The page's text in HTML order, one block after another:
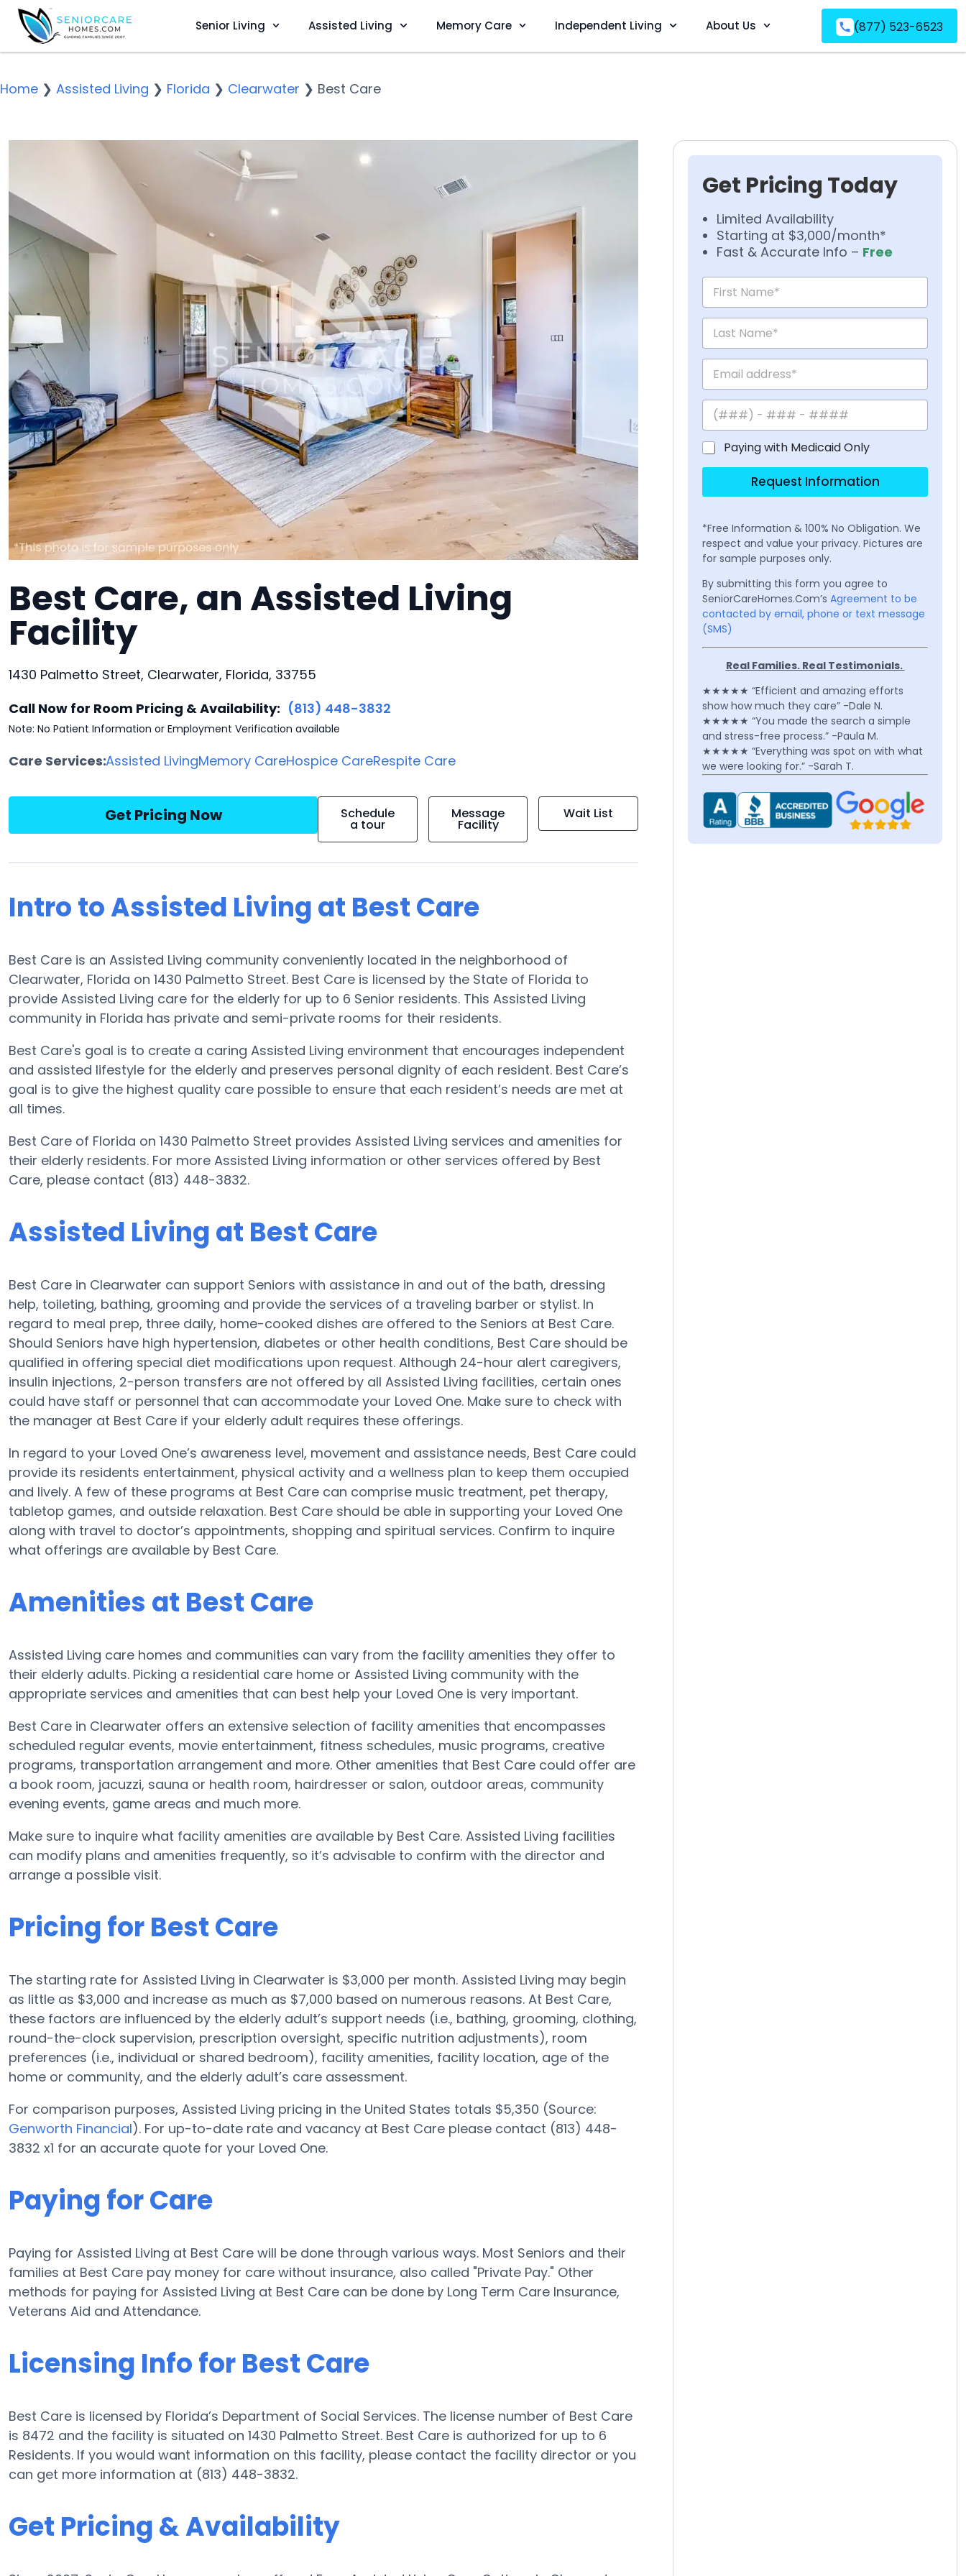
Senior Living Assisted Living Memory Care Independent Living About Us (877) 523-6523
Home ❯ Assisted Living ❯ Florida ❯ Clearwater ❯ Best Care
Best Care, an Assisted Living
Facility
1430 Palmetto Street, Clearwater, Florida, 33755
Call Now for Room Pricing & Availability: (813) 448-3832
Note: No Patient Information or Employment Verification available
Care Services:Assisted LivingMemory CareHospice CareRespite Care
Get Pricing Now Schedule
a tour
Message
Facility
Wait List
Intro to Assisted Living at Best Care
Best Care is an Assisted Living community conveniently located in the neighborhood of
Clearwater, Florida on 1430 Palmetto Street. Best Care is licensed by the State of Florida to
provide Assisted Living care for the elderly for up to 6 Senior residents. This Assisted Living
community in Florida has private and semi-private rooms for their residents.
Best Care's goal is to create a caring Assisted Living environment that encourages independent
and assisted lifestyle for the elderly and preserves personal dignity of each resident. Best Care’s
goal is to give the highest quality care possible to ensure that each resident’s needs are met at
all times.
Best Care of Florida on 1430 Palmetto Street provides Assisted Living services and amenities for
their elderly residents. For more Assisted Living information or other services offered by Best
Care, please contact (813) 448-3832.
Assisted Living at Best Care
Best Care in Clearwater can support Seniors with assistance in and out of the bath, dressing
help, toileting, bathing, grooming and provide the services of a traveling barber or stylist. In
regard to meal prep, three daily, home-cooked dishes are offered to the Seniors at Best Care.
Should Seniors have high hypertension, diabetes or other health conditions, Best Care should be
qualified in offering special diet modifications upon request. Although 24-hour alert caregivers,
insulin injections, 2-person transfers are not offered by all Assisted Living facilities, certain ones
could have staff or personnel that can accommodate your Loved One. Make sure to check with
the manager at Best Care if your elderly adult requires these offerings.
In regard to your Loved One’s awareness level, movement and assistance needs, Best Care could
provide its residents entertainment, physical activity and a wellness plan to keep them occupied
and lively. A few of these programs at Best Care can comprise music treatment, pet therapy,
tabletop games, and outside relaxation. Best Care should be able in supporting your Loved One
along with travel to doctor’s appointments, shopping and spiritual services. Confirm to inquire
what offerings are available by Best Care.
Amenities at Best Care
Assisted Living care homes and communities can vary from the facility amenities they offer to
their elderly adults. Picking a residential care home or Assisted Living community with the
appropriate services and amenities that can best help your Loved One is very important.
Best Care in Clearwater offers an extensive selection of facility amenities that encompasses
scheduled regular events, movie entertainment, fitness schedules, music programs, creative
programs, transportation arrangement and more. Other amenities that Best Care could offer are
a book room, jacuzzi, sauna or health room, hairdresser or salon, outdoor areas, community
evening events, game areas and much more.
Make sure to inquire what facility amenities are available by Best Care. Assisted Living facilities
can modify plans and amenities frequently, so it’s advisable to confirm with the director and
arrange a possible visit.
Pricing for Best Care
The starting rate for Assisted Living in Clearwater is $3,000 per month. Assisted Living may begin
as little as $3,000 and increase as much as $7,000 based on numerous reasons. At Best Care,
these factors are influenced by the elderly adult’s support needs (i.e., bathing, grooming, clothing,
round-the-clock supervision, prescription oversight, specific nutrition adjustments), room
preferences (i.e., individual or shared bedroom), facility amenities, facility location, age of the
home or community, and the elderly adult’s care assessment.
For comparison purposes, Assisted Living pricing in the United States totals $5,350 (Source:
Genworth Financial). For up-to-date rate and vacancy at Best Care please contact (813) 448-
3832 x1 for an accurate quote for your Loved One.
Paying for Care
Paying for Assisted Living at Best Care will be done through various ways. Most Seniors and their
families at Best Care pay money for care without insurance, also called "Private Pay." Other
methods for paying for Assisted Living at Best Care can be done by Long Term Care Insurance,
Veterans Aid and Attendance.
Licensing Info for Best Care
Best Care is licensed by Florida’s Department of Social Services. The license number of Best Care
is 8472 and the facility is situated on 1430 Palmetto Street. Best Care is authorized for up to 6
Residents. If you would want information on this facility, please contact the facility director or you
can get more information at (813) 448-3832.
Get Pricing & Availability
Get Pricing Today
Limited Availability
Starting at $3,000/month*
Fast & Accurate Info – Free
Paying with Medicaid Only
Request Information
*Free Information & 100% No Obligation. We
respect and value your privacy. Pictures are
for sample purposes only.
By submitting this form you agree to
SeniorCareHomes.Com’s Agreement to be
contacted by email, phone or text message
(SMS)
Real Families. Real Testimonials.
★★★★★ “Efficient and amazing efforts
show how much they care” -Dale N.
★★★★★ “You made the search a simple
and stress-free process.” -Paula M.
★★★★★ “Everything was spot on with what
we were looking for.” -Sarah T.